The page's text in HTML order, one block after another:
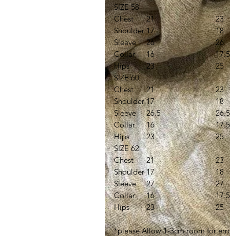
SIZE 58
Chest
21 23
Shoulder 17 18
Sleeve
26 26
Collar
16 17.5
Hips
23 25
SIZE 60
Chest
21 23
Shoulder 17 18
Sleeve
26.5 26.5
Collar
16 17.5
Hips
23 25
SIZE 62
Chest
21 23
Shoulder 17 18
Sleeve
27 27
Collar
16 17.5
Hips
23 25
*please Allow 1-3cm room for